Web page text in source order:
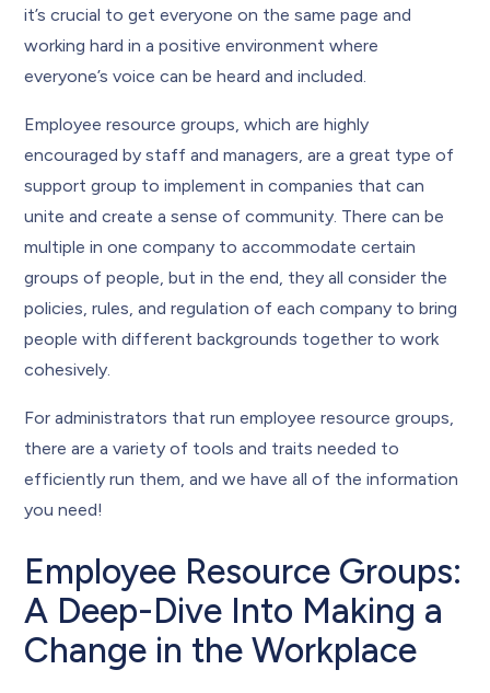
it’s crucial to get everyone on the same page and
working hard in a positive environment where
everyone’s voice can be heard and included.
Employee resource groups, which are highly
encouraged by staff and managers, are a great type of
support group to implement in companies that can
unite and create a sense of community. There can be
multiple in one company to accommodate certain
groups of people, but in the end, they all consider the
policies, rules, and regulation of each company to bring
people with different backgrounds together to work
cohesively.
For administrators that run employee resource groups,
there are a variety of tools and traits needed to
efficiently run them, and we have all of the information
you need!
Employee Resource Groups:
A Deep-Dive Into Making a
Change in the Workplace